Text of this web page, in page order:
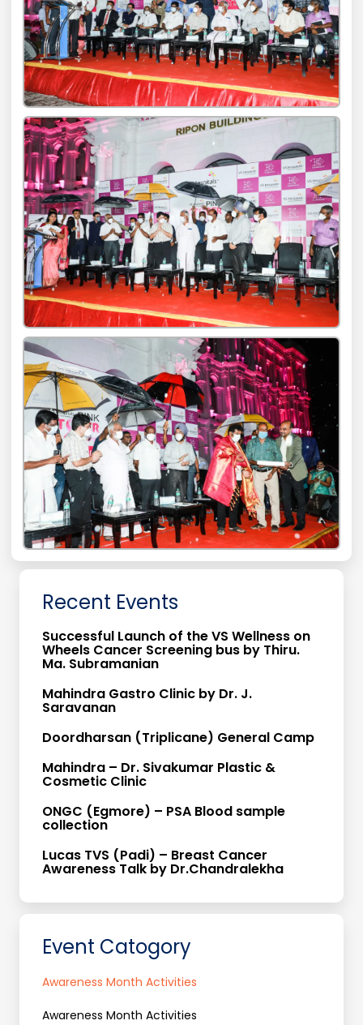
Recent Events
Successful Launch of the VS Wellness on
Wheels Cancer Screening bus by Thiru.
Ma. Subramanian
Mahindra Gastro Clinic by Dr. J.
Saravanan
Doordharsan (Triplicane) General Camp
Mahindra – Dr. Sivakumar Plastic &
Cosmetic Clinic
ONGC (Egmore) – PSA Blood sample
collection
Lucas TVS (Padi) – Breast Cancer
Awareness Talk by Dr.Chandralekha
Event Catogory
Awareness Month Activities
Awareness Month Activities